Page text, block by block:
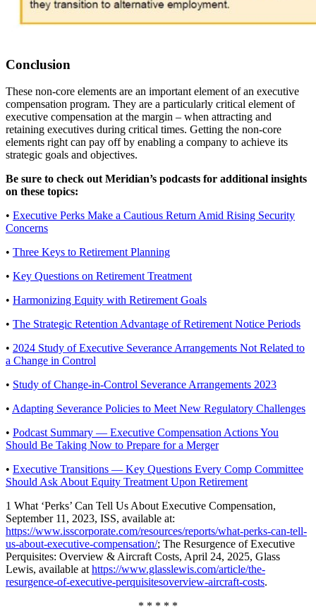
Conclusion
These non-core elements are an important element of an executive
compensation program. They are a particularly critical element of
executive compensation at the margin – when attracting and
retaining executives during critical times. Getting the non-core
elements right can pay off by enabling a company to achieve its
strategic goals and objectives.
Be sure to check out Meridian’s podcasts for additional insights
on these topics:
• Executive Perks Make a Cautious Return Amid Rising Security
Concerns
• Three Keys to Retirement Planning
• Key Questions on Retirement Treatment
• Harmonizing Equity with Retirement Goals
• The Strategic Retention Advantage of Retirement Notice Periods
• 2024 Study of Executive Severance Arrangements Not Related to
a Change in Control
• Study of Change-in-Control Severance Arrangements 2023
• Adapting Severance Policies to Meet New Regulatory Challenges
• Podcast Summary — Executive Compensation Actions You
Should Be Taking Now to Prepare for a Merger
• Executive Transitions — Key Questions Every Comp Committee
Should Ask About Equity Treatment Upon Retirement
1 What ‘Perks’ Can Tell Us About Executive Compensation,
September 11, 2023, ISS, available at:
https://www.isscorporate.com/resources/reports/what-perks-can-tell-
us-about-executive-compensation/; The Resurgence of Executive
Perquisites: Overview & Aircraft Costs, April 24, 2025, Glass
Lewis, available athttps://www.glasslewis.com/article/the-
resurgence-of-executive-perquisitesoverview-aircraft-costs.
* * * * *